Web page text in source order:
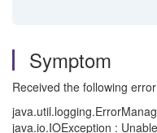
Symptom
Received the following
java.io.IOException :